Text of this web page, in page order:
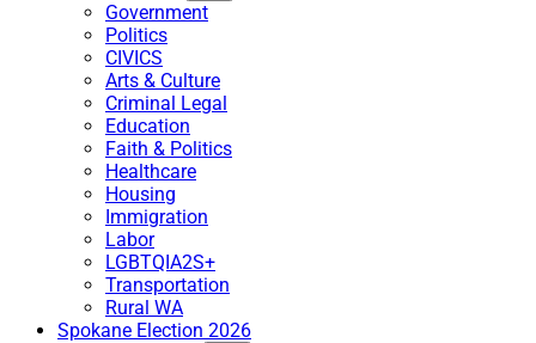
Government
Politics
CIVICS
Arts & Culture
Criminal Legal
Education
Faith & Politics
Healthcare
Housing
Immigration
Labor
LGBTQIA2S+
Transportation
Rural WA
Spokane Election 2026